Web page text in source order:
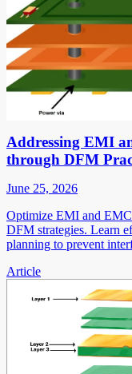
Addressing EMI
through DFM
June 25, 2026
Optimize EMI and
DFM strategies. Learn
planning to prevent
Article